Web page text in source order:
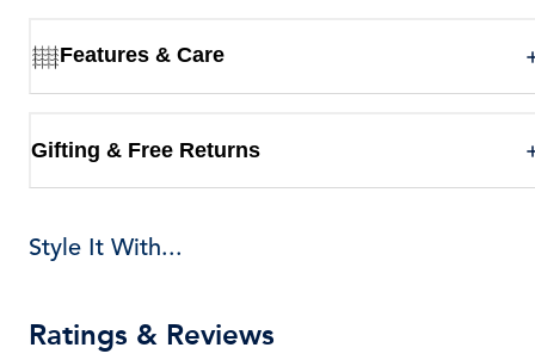
Features & Care
Gifting & Free Returns
Style It With...
Ratings & Reviews